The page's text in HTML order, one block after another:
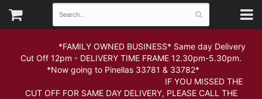
*FAMILY OWNED BUSINESS* Same day Delivery
Cut Off 12pm - DELIVERY TIME FRAME 12.30pm-5.30pm.
*Now going to Pinellas 33781 & 33782*
IF YOU MISSED THE
CUT OFF FOR SAME DAY DELIVERY, PLEASE CALL THE